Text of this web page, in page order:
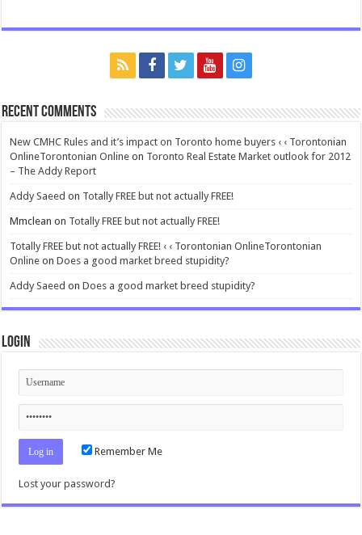
Recent Comments
New CMHC Rules and it’s impact on Toronto home buyers ‹ ‹ Torontonian
OnlineTorontonian Online on Toronto Real Estate Market outlook for 2012
– The Addy Report
Addy Saeed on Totally FREE but not actually FREE!
Mmclean on Totally FREE but not actually FREE!
Totally FREE but not actually FREE! ‹ ‹ Torontonian OnlineTorontonian
Online onDoes a good market breed stupidity?
Addy Saeed onDoes a good market breed stupidity?
Login
Remember Me
Lost your password?